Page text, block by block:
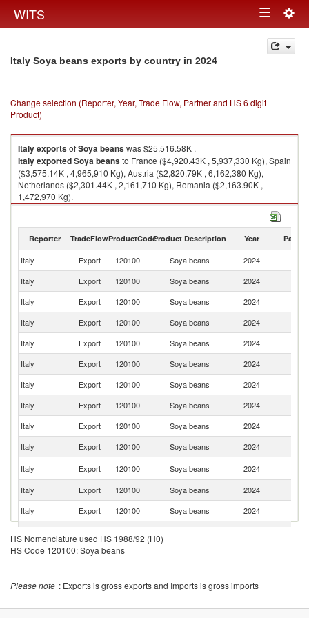
WITS Toggle
navigation
Italy Soya beans exports by country in 2024
Change selection (Reporter, Year, Trade Flow, Partner and HS 6 digit
Product)
ItalyexportsofSoya beanswas $25,516.58K .
ItalyexportedSoya beansto France ($4,920.43K , 5,937,330 Kg), Spain
($3,575.14K , 4,965,910 Kg), Austria ($2,820.79K , 6,162,380 Kg),
Netherlands ($2,301.44K , 2,161,710 Kg), Romania ($2,163.90K ,
1,472,970 Kg).
Reporter TradeFlowProductCodeProduct Description Year Partner
Italy Export 120100 Soya beans 2024
Italy
Export 120100 Soya beans 2024
Italy
Export 120100 Soya beans 2024
Italy
Export 120100 Soya beans 2024
Italy
Export 120100 Soya beans 2024
Italy
Export 120100 Soya beans 2024
Italy
Export 120100 Soya beans 2024
Italy
Export 120100 Soya beans 2024
Italy
Export 120100 Soya beans 2024
Italy
Export 120100 Soya beans 2024
Italy
Export 120100 Soya beans 2024
Italy
Export 120100 Soya beans 2024
Italy
Export 120100 Soya beans 2024
Italy
Export 120100
120100 Soya beans
HS Nomenclature used HS 1988/92 (H0)
HS Code 120100: Soya beans
Please note : Exports is gross exports and Imports is gross imports